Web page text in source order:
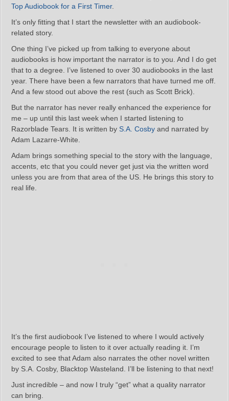
Top Audiobook for a First Timer.
It’s only fitting that I start the newsletter with an audiobook-
related story.
One thing I’ve picked up from talking to everyone about
audiobooks is how important the narrator is to you. And I do get
that to a degree. I’ve listened to over 30 audiobooks in the last
year. There have been a few narrators that have turned me off.
And a few stood out above the rest (such as Scott Brick).
But the narrator has never really enhanced the experience for
me – up until this last week when I started listening to
Razorblade Tears. It is written by S.A. Cosby and narrated by
Adam Lazarre-White.
Adam brings something special to the story with the language,
accents, etc that you could never get just via the written word
unless you are from that area of the US. He brings this story to
real life.
It’s the first audiobook I’ve listened to where I would actively
encourage people to listen to it over actually reading it. I’m
excited to see that Adam also narrates the other novel written
by S.A. Cosby, Blacktop Wasteland. I’ll be listening to that next!
Just incredible – and now I truly “get” what a quality narrator
can bring.